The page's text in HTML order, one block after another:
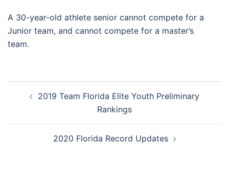
A 30-year-old athlete senior cannot compete for a
Junior team, and cannot compete for a master’s
team.
navigation
2019 Team Florida Elite Youth Preliminary
Rankings
2020 Florida Record Updates